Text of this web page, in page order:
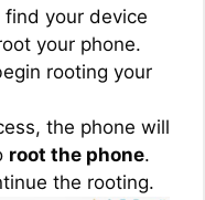
your device
your phone.
rooting your
the phone will
root the phone.
the rooting.